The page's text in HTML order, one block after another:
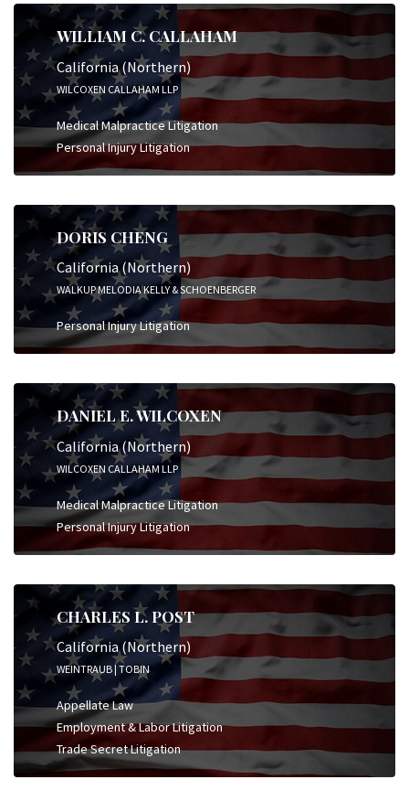
WILLIAM C. CALLAHAM
California (Northern)
WILCOXEN CALLAHAM LLP
Medical Malpractice Litigation
Personal Injury Litigation
DORIS CHENG
California (Northern)
WALKUP MELODIA KELLY & SCHOENBERGER
Personal Injury Litigation
DANIEL E. WILCOXEN
California (Northern)
WILCOXEN CALLAHAM LLP
Medical Malpractice Litigation
Personal Injury Litigation
CHARLES L. POST
California (Northern)
WEINTRAUB | TOBIN
Appellate Law
Employment & Labor Litigation
Trade Secret Litigation